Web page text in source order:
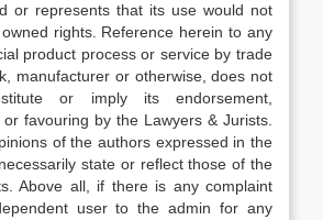
or represents that its use would not
rights. Reference herein to any
product process or service by trade
manufacturer or otherwise, does not
or imply its endorsement,
favouring by the Lawyers & Jurists.
of the authors expressed in the
state or reflect those of the
Above all, if there is any complaint
user to the admin for any